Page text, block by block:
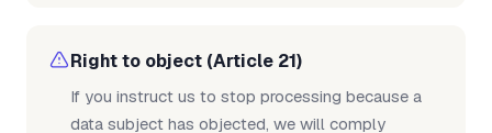
Right to object (Article 21)
If you instruct us to stop processing because a
data subject has objected, we will comply